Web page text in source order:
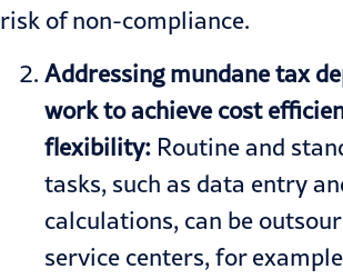
risk of non-compliance.
Addressing mundane tax
work to achieve cost
flexibility: Routine and
tasks, such as data entry
calculations, can be
service centers, for